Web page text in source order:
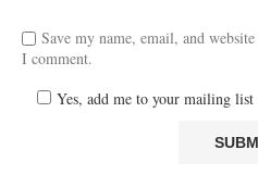
Save my name, email, and
I comment.
Yes, add me to your mailing list